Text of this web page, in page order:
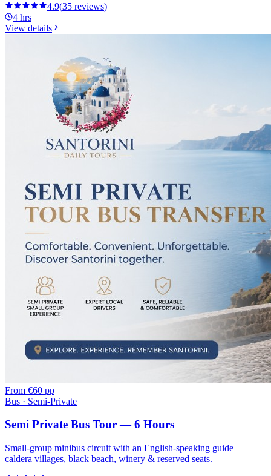
4.9(35 reviews)
4 hrs
View details
From €60 pp
Bus · Semi-Private
Semi Private Bus Tour — 6 Hours
Small-group minibus circuit with an English-speaking guide —
caldera villages, black beach, winery & reserved seats.